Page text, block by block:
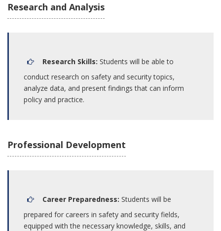
Research and Analysis
Research Skills: Students will be able to
conduct research on safety and security topics,
analyze data, and present findings that can inform
policy and practice.
Professional Development
Career Preparedness: Students will be
prepared for careers in safety and security fields,
equipped with the necessary knowledge, skills, and